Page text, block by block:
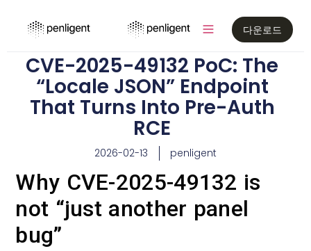
다운로드
CVE-2025-49132 PoC: The
“Locale JSON” Endpoint
That Turns Into Pre-Auth
RCE
2026-02-13 penligent
Why CVE-2025-49132 is
not “just another panel
bug”